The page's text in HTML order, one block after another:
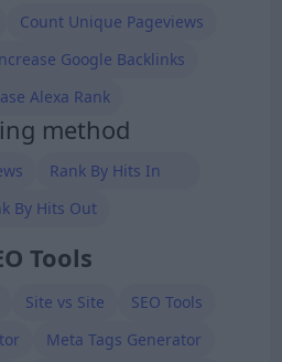
Count Unique Pageviews
Google Backlinks
Alexa Rank
method
Rank By Hits In
By Hits Out
Tools
Site vs Site
SEO Tools
Meta Tags Generator